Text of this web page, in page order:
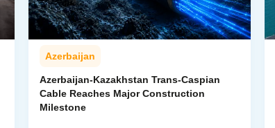
Azerbaijan
Azerbaijan-Kazakhstan Trans-Caspian
Cable Reaches Major Construction
Milestone